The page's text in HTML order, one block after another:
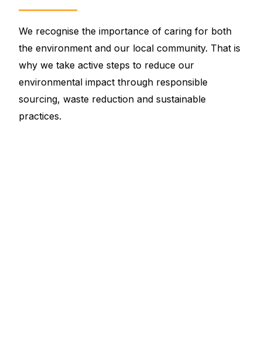
We recognise the importance of caring for both
the environment and our local community. That is
why we take active steps to reduce our
environmental impact through responsible
sourcing, waste reduction and sustainable
practices.